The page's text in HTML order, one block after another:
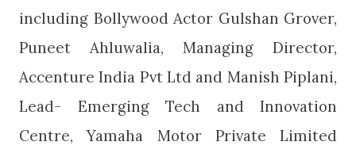
including Bollywood Actor Gulshan Grover,
Puneet Ahluwalia, Managing Director,
Accenture India Pvt Ltd and Manish Piplani,
Lead- Emerging Tech and Innovation
Centre, Yamaha Motor Private Limited